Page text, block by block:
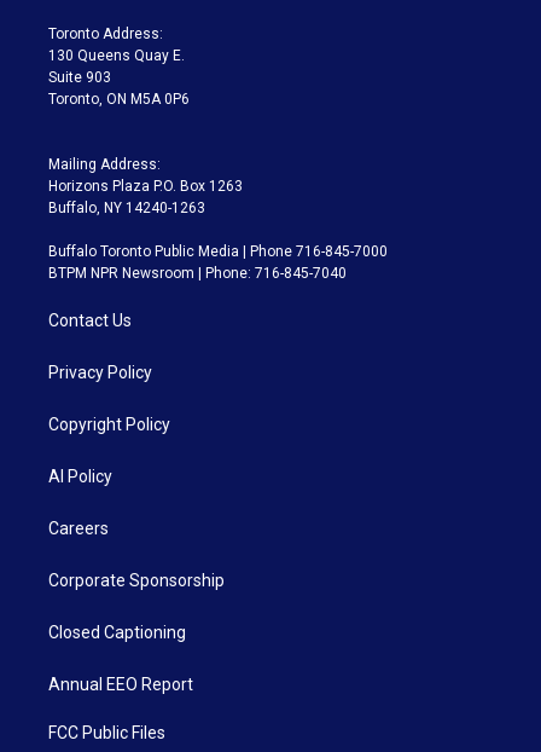
a
m
Toronto Address:
130 Queens Quay E.
Suite 903
Toronto, ON M5A 0P6
Mailing Address:
Horizons Plaza P.O. Box 1263
Buffalo, NY 14240-1263
Buffalo Toronto Public Media | Phone 716-845-7000
BTPM NPR Newsroom | Phone: 716-845-7040
Contact Us
Privacy Policy
Copyright Policy
AI Policy
Careers
Corporate Sponsorship
Closed Captioning
Annual EEO Report
FCC Public Files